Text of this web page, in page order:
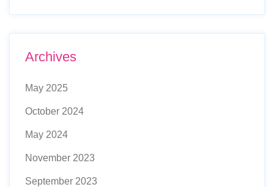
Archives
May 2025
October 2024
May 2024
November 2023
September 2023